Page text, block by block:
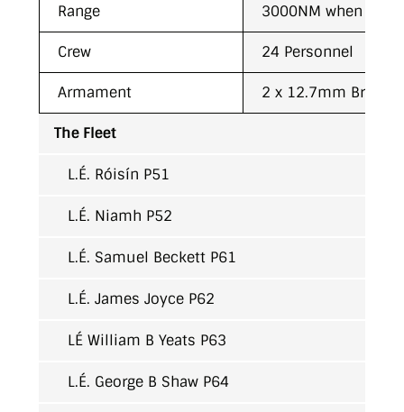
Range 3000NM when
Crew 24 Personnel
Armament 2 x 12.7mm
The Fleet
L.É. Róisín P51
L.É. Niamh P52
L.É. Samuel Beckett P61
L.É. James Joyce P62
LÉ William B Yeats P63
L.É. George B Shaw P64